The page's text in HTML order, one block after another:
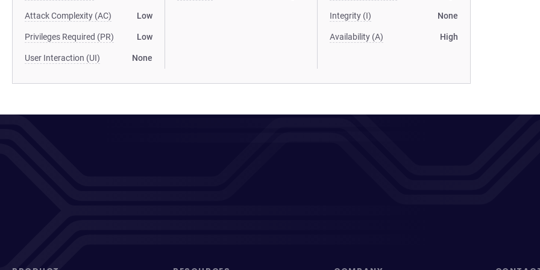
Attack Complexity (AC) Low
Privileges Required (PR) Low
User Interaction (UI) None
Integrity (I) None
Availability (A) High